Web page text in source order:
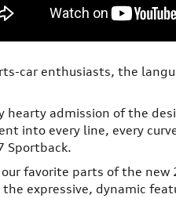
car enthusiasts, the
hearty admission of the
into every line, every
Sportback.
our favorite parts of the
the expressive, dynamic